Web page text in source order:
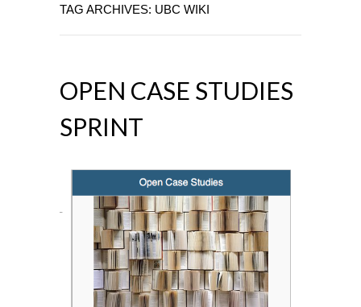
TAG ARCHIVES: UBC WIKI
OPEN CASE STUDIES
SPRINT